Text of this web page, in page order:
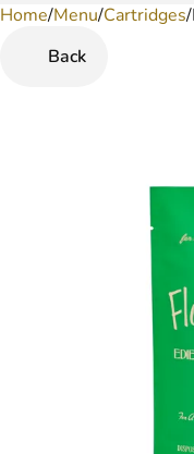
Home/Menu/Cartridges/
Back
0